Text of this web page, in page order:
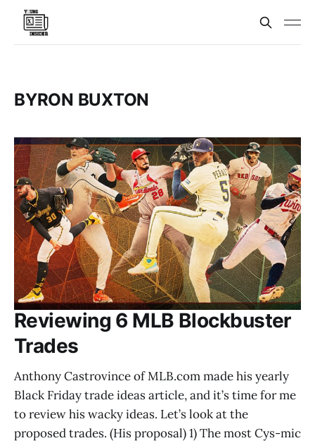
BYRON BUXTON
Reviewing 6 MLB Blockbuster
Trades
Anthony Castrovince of MLB.com made his yearly
Black Friday trade ideas article, and it’s time for me
to review his wacky ideas. Let’s look at the
proposed trades. (His proposal) 1) The most Cys-mic